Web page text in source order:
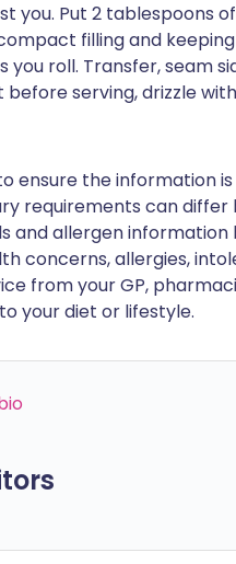
you. Put 2 tablespoons
filling and
you roll. Transfer, seam
serving, drizzle
ensure the information
requirements can
and allergen
concerns, allergies,
from your GP,
your diet or lifestyle.